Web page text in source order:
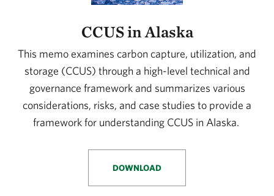
CCUS in Alaska
This memo examines carbon capture, utilization, and
storage (CCUS) through a high-level technical and
governance framework and summarizes various
considerations, risks, and case studies to provide a
framework for understanding CCUS in Alaska.
DOWNLOAD